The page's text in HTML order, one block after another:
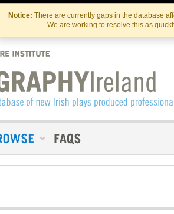
Skip
to
the
content
Skip
to
content
Notice: There are currently gaps in the database
We are working to resolve this as
Contact Us